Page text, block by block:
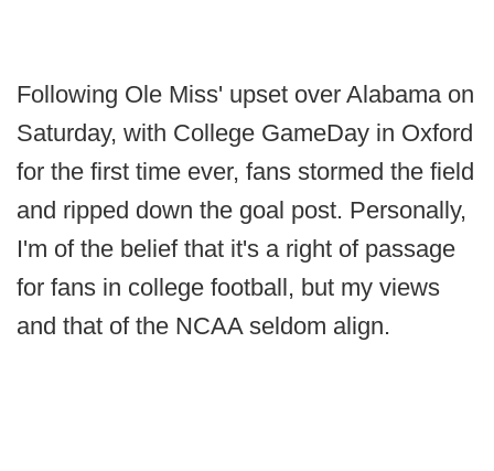
Following Ole Miss' upset over Alabama on
Saturday, with College GameDay in Oxford
for the first time ever, fans stormed the field
and ripped down the goal post. Personally,
I'm of the belief that it's a right of passage
for fans in college football, but my views
and that of the NCAA seldom align.